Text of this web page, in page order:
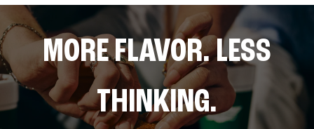
MORE FLAVOR. LESS
THINKING.